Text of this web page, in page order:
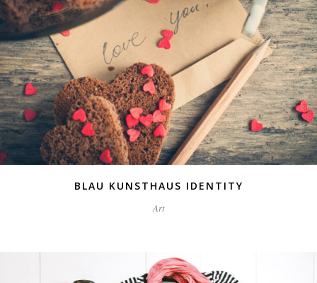
BLAU KUNSTHAUS IDENTITY
Art